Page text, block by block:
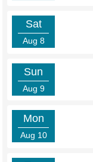
Sat
Aug 8
Sun
Aug 9
Mon
Aug 10